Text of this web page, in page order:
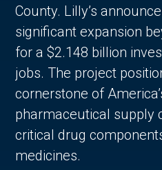
County. Lilly’s
significant expansion
for a $2.148 billion
jobs. The project
cornerstone of
pharmaceutical supply
critical drug
medicines.